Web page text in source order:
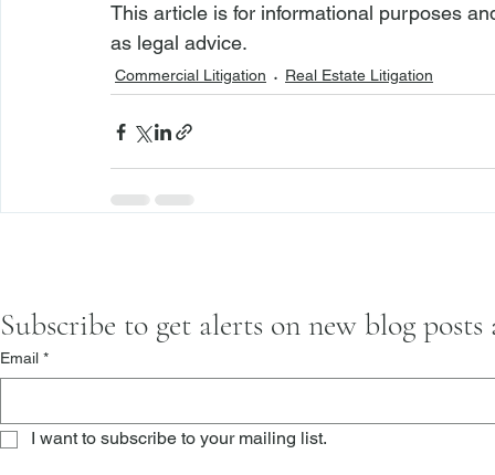
This article is for informational purposes
as legal advice.
Commercial Litigation Real Estate Litigation
Subscribe to get alerts on new blog
Email *
I want to subscribe to your mailing list.